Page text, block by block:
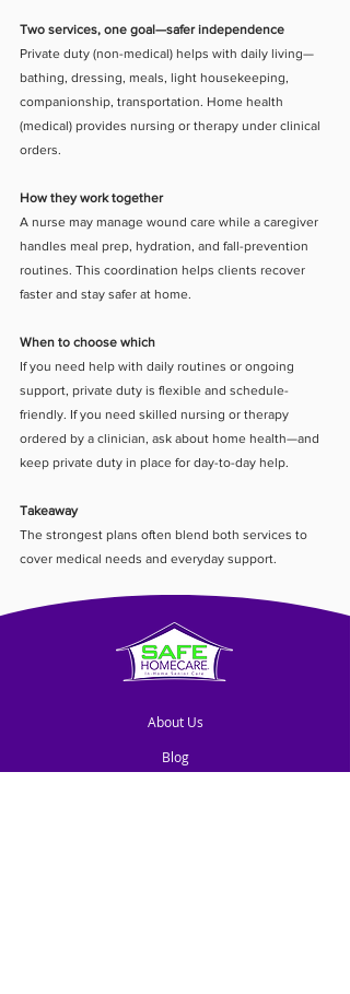
Two services, one goal—safer independence
Private duty (non-medical) helps with daily living—
bathing, dressing, meals, light housekeeping,
companionship, transportation. Home health
(medical) provides nursing or therapy under clinical
orders.
How they work together
A nurse may manage wound care while a caregiver
handles meal prep, hydration, and fall-prevention
routines. This coordination helps clients recover
faster and stay safer at home.
When to choose which
If you need help with daily routines or ongoing
support, private duty is flexible and schedule-
friendly. If you need skilled nursing or therapy
ordered by a clinician, ask about home health—and
keep private duty in place for day-to-day help.
Takeaway
The strongest plans often blend both services to
cover medical needs and everyday support.
About Us
Blog